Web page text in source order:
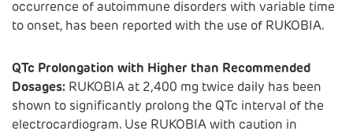
occurrence of autoimmune disorders with variable time
to onset, has been reported with the use of RUKOBIA.
QTc Prolongation with Higher than Recommended
Dosages: RUKOBIA at 2,400 mg twice daily has been
shown to significantly prolong the QTc interval of the
electrocardiogram. Use RUKOBIA with caution in